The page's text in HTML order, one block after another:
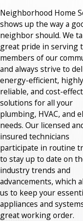
Neighborhood Home
shows up the way a
neighbor should. We
great pride in serving
members of our
and always strive to
energy-efficient, highly
reliable, and cost-
solutions for all your
plumbing, HVAC, and
needs. Our licensed
insured technicians
participate in routine
to stay up to date on
industry trends and
advancements, which
us to keep your
appliances and
great working order.